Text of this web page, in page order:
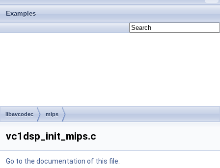
Examples
libavcodec mips
vc1dsp_init_mips.c
Go to the documentation of this file.